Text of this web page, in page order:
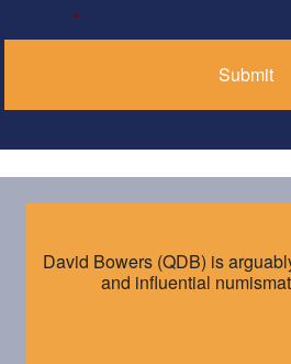
*
David Bowers (QDB) is
and influential